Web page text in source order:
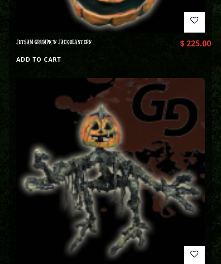
JETSAM GRUMPKIN JACKOLANTERN $225.00
ADD TO CART